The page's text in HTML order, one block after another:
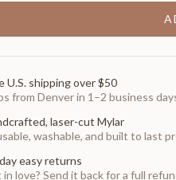
U.S. shipping over $50
from Denver in 1–2 business
laser-cut Mylar
washable, and built to last
easy returns
in love? Send it back for a full